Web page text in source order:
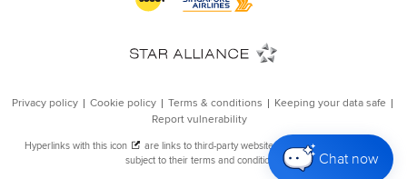
Chat now